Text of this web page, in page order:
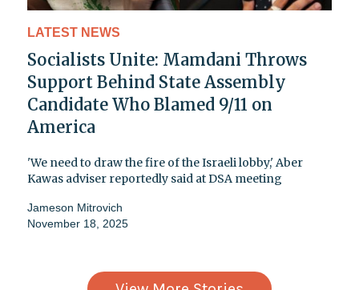
LATEST NEWS
Socialists Unite: Mamdani Throws
Support Behind State Assembly
Candidate Who Blamed 9/11 on
America
'We need to draw the fire of the Israeli lobby,' Aber
Kawas adviser reportedly said at DSA meeting
Jameson Mitrovich
November 18, 2025